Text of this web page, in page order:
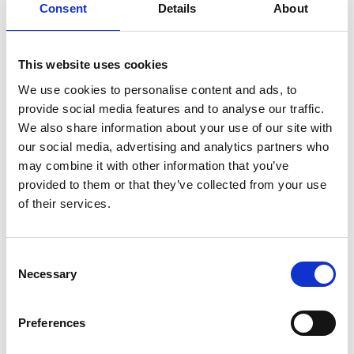
Consent Details About
This website uses cookies
We use cookies to personalise content and ads, to
provide social media features and to analyse our traffic.
We also share information about your use of our site with
our social media, advertising and analytics partners who
may combine it with other information that you’ve
provided to them or that they’ve collected from your use
of their services.
Selection
Necessary
Preferences
Romania Office